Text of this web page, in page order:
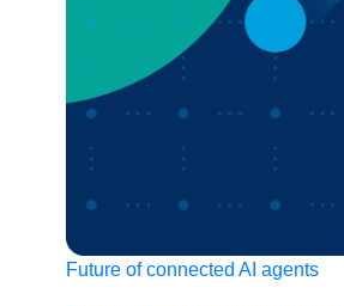
Future of connected AI agents